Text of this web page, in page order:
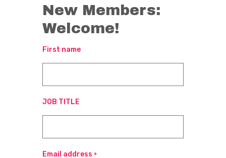
New Members:
Welcome!
First name
JOB TITLE
Email address *